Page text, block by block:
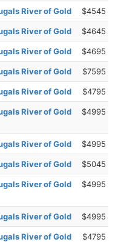
River of Gold $4545
River of Gold $4645
River of Gold $4695
River of Gold $7595
River of Gold $4795
River of Gold $4995
River of Gold $4995
River of Gold $5045
River of Gold $4995
River of Gold $4995
River of Gold $4795